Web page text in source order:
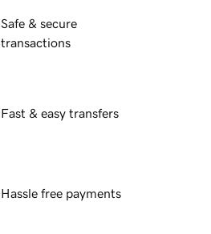
Safe & secure
transactions
Fast & easy transfers
Hassle free payments